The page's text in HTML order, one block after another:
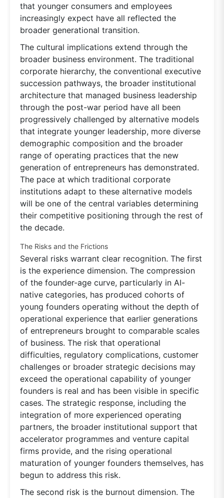
that younger consumers and employees
increasingly expect have all reflected the
broader generational transition.
The cultural implications extend through the
broader business environment. The traditional
corporate hierarchy, the conventional executive
succession pathways, the broader institutional
architecture that managed business leadership
through the post-war period have all been
progressively challenged by alternative models
that integrate younger leadership, more diverse
demographic composition and the broader
range of operating practices that the new
generation of entrepreneurs has demonstrated.
The pace at which traditional corporate
institutions adapt to these alternative models
will be one of the central variables determining
their competitive positioning through the rest of
the decade.
The Risks and the Frictions
Several risks warrant clear recognition. The first
is the experience dimension. The compression
of the founder-age curve, particularly in AI-
native categories, has produced cohorts of
young founders operating without the depth of
operational experience that earlier generations
of entrepreneurs brought to comparable scales
of business. The risk that operational
difficulties, regulatory complications, customer
challenges or broader strategic decisions may
exceed the operational capability of younger
founders is real and has been visible in specific
cases. The strategic response, including the
integration of more experienced operating
partners, the broader institutional support that
accelerator programmes and venture capital
firms provide, and the rising operational
maturation of younger founders themselves, has
begun to address this risk.
The second risk is the burnout dimension. The